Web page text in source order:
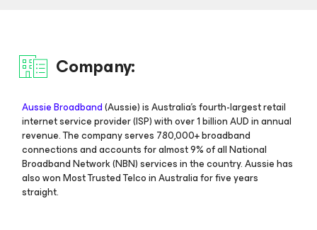
Company:
Aussie Broadband(Aussie) is Australia’s fourth-largest retail
internet service provider (ISP) with over 1 billion AUD in annual
revenue. The company serves 780,000+ broadband
connections and accounts for almost 9% of all National
Broadband Network (NBN) services in the country. Aussie has
also won Most Trusted Telco in Australia for five years
straight.